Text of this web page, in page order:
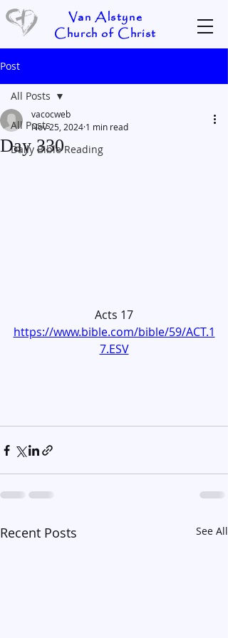
Van Alstyne
Church of Christ
Post
All Posts
Daily Bible Reading
All Posts
Day 330
vacocweb
Nov 25, 2024 1 min read
Acts 17
https://www.bible.com/bible/59/ACT.1
7.ESV
Recent Posts See All